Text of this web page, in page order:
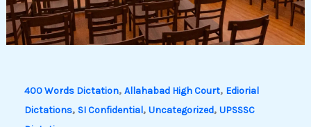
400 Words Dictation, Allahabad High Court, Ediorial
Dictations, SI Confidential, Uncategorized, UPSSSC